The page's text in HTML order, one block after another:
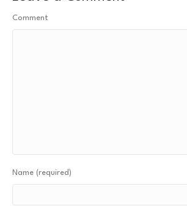
Comment
Name (required)